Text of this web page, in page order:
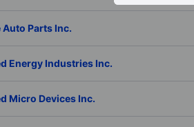
Auto Parts Inc.
Energy Industries Inc.
Micro Devices Inc.